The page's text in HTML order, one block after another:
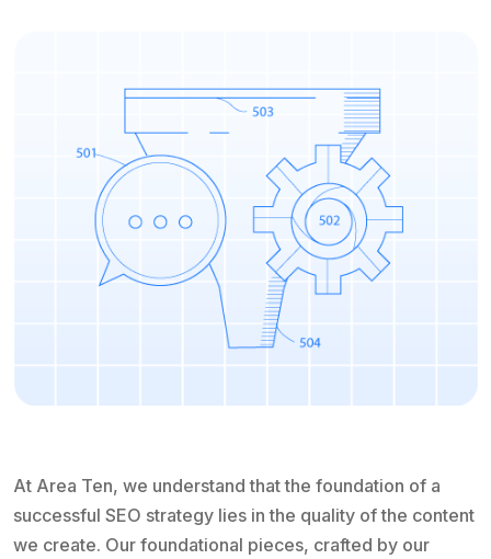
At Area Ten, we understand that the foundation of a
successful SEO strategy lies in the quality of the content
we create. Our foundational pieces, crafted by our